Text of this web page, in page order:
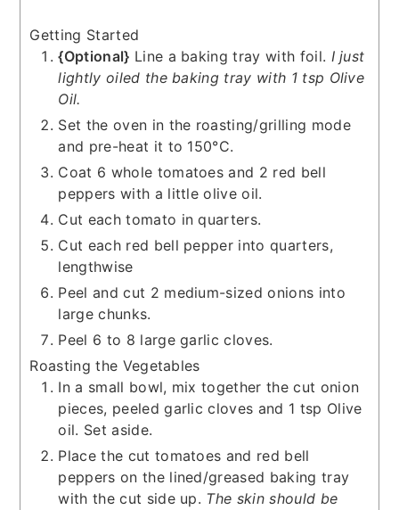
Getting Started
{Optional} Line a baking tray with foil. I just
lightly oiled the baking tray with 1 tsp Olive
Oil.
Set the oven in the roasting/grilling mode
and pre-heat it to 150°C.
Coat 6 whole tomatoes and 2 red bell
peppers with a little olive oil.
Cut each tomato in quarters.
Cut each red bell pepper into quarters,
lengthwise
Peel and cut 2 medium-sized onions into
large chunks.
Peel 6 to 8 large garlic cloves.
Roasting the Vegetables
In a small bowl, mix together the cut onion
pieces, peeled garlic cloves and 1 tsp Olive
oil. Set aside.
Place the cut tomatoes and red bell
peppers on the lined/greased baking tray
with the cut side up. The skin should be